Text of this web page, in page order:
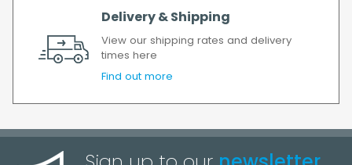
Delivery & Shipping
View our shipping rates and delivery
times here
Find out more